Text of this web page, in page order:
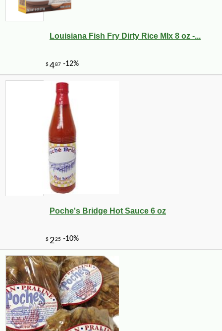
$928
Louisiana Fish Fry Dirty Rice MIx 8 oz -...
Poche's Bridge Hot Sauce 6 oz